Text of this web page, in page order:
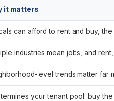
it matters
can afford to rent and buy,
industries mean jobs, and
level trends matter far
your tenant pool: buy